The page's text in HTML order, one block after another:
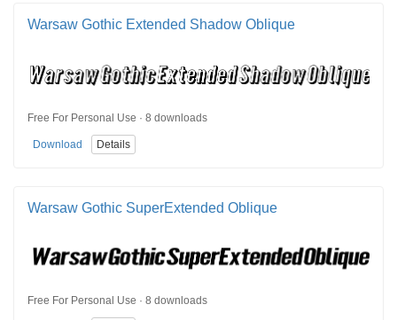
Warsaw Gothic Extended Shadow Oblique
Free For Personal Use · 8 downloads
Download Details
Warsaw Gothic SuperExtended Oblique
Free For Personal Use · 8 downloads